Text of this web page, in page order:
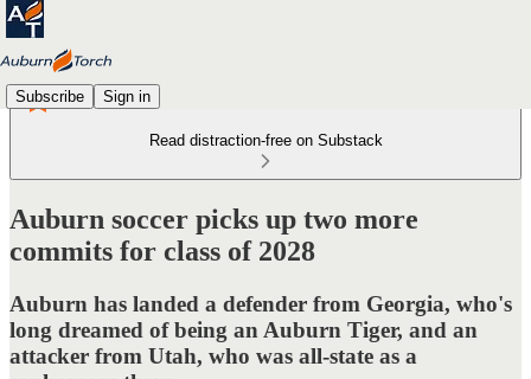
Subscribe Sign in
Read distraction-free on Substack
Auburn soccer picks up two more
commits for class of 2028
Auburn has landed a defender from Georgia, who's
long dreamed of being an Auburn Tiger, and an
attacker from Utah, who was all-state as a